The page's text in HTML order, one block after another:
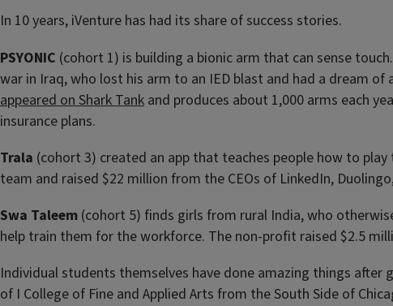
In 10 years, iVenture has had its share of success stories.
PSYONIC (cohort 1) is building a bionic arm that can sense
war in Iraq, who lost his arm to an IED blast and had a dream
appeared on Shark Tank and produces about 1,000 arms each
insurance plans.
Trala (cohort 3) created an app that teaches people how to
team and raised $22 million from the CEOs of LinkedIn,
Swa Taleem (cohort 5) finds girls from rural India, who
help train them for the workforce. The non-profit raised $2.5
Individual students themselves have done amazing things after
of I College of Fine and Applied Arts from the South Side of